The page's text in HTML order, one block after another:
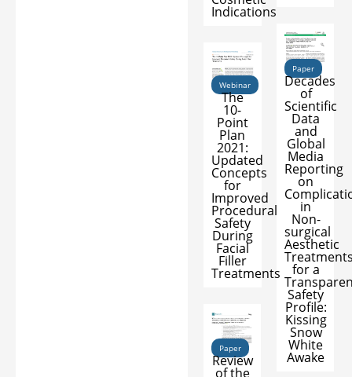
Indications
Paper
Decades
of
Scientific
Data
and
Global
Media
Reporting
on
in
Non-
surgical
Aesthetic
for a
Safety
Profile:
Kissing
Snow
White
Awake
Webinar
The
10-
Point
Plan
2021:
Updated
Concepts
for
Improved
Procedural
Safety
During
Facial
Filler
Treatments
Paper
Review
of the